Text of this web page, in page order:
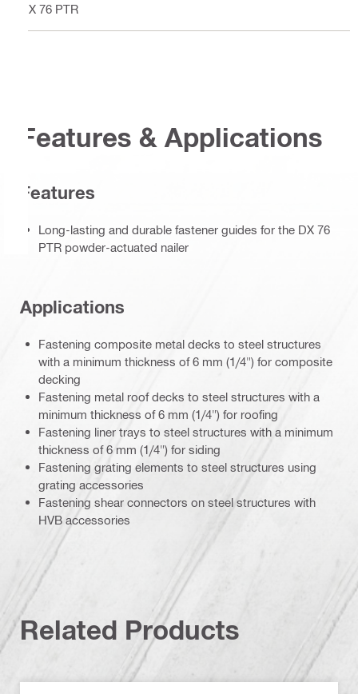
DX 76 PTR
Features & Applications
Features
Long-lasting and durable fastener guides for the DX 76
PTR powder-actuated nailer
Applications
Fastening composite metal decks to steel structures
with a minimum thickness of 6 mm (1/4") for composite
decking
Fastening metal roof decks to steel structures with a
minimum thickness of 6 mm (1/4") for roofing
Fastening liner trays to steel structures with a minimum
thickness of 6 mm (1/4") for siding
Fastening grating elements to steel structures using
grating accessories
Fastening shear connectors on steel structures with
HVB accessories
Related Products